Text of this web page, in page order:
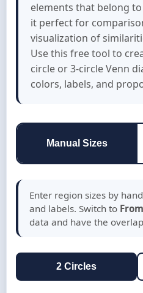
elements that belong
it perfect for
visualization of
Use this free tool to
circle or 3-circle Venn
colors, labels, and
Manual Sizes
Enter region sizes by
and labels. Switch to
data and have the
2 Circles